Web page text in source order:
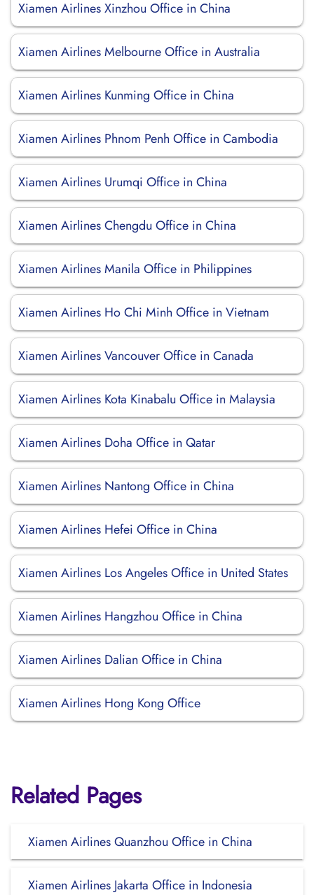
Xiamen Airlines Xinzhou Office in China
Xiamen Airlines Melbourne Office in Australia
Xiamen Airlines Kunming Office in China
Xiamen Airlines Phnom Penh Office in Cambodia
Xiamen Airlines Urumqi Office in China
Xiamen Airlines Chengdu Office in China
Xiamen Airlines Manila Office in Philippines
Xiamen Airlines Ho Chi Minh Office in Vietnam
Xiamen Airlines Vancouver Office in Canada
Xiamen Airlines Kota Kinabalu Office in Malaysia
Xiamen Airlines Doha Office in Qatar
Xiamen Airlines Nantong Office in China
Xiamen Airlines Hefei Office in China
Xiamen Airlines Los Angeles Office in United States
Xiamen Airlines Hangzhou Office in China
Xiamen Airlines Dalian Office in China
Xiamen Airlines Hong Kong Office
Related Pages
Xiamen Airlines Quanzhou Office in China
Xiamen Airlines Jakarta Office in Indonesia